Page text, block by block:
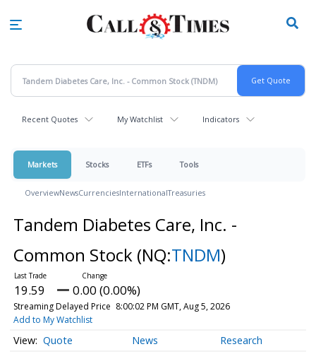
Recent Quotes My Watchlist Indicators
Markets Stocks ETFs Tools
OverviewNewsCurrenciesInternationalTreasuries
Tandem Diabetes Care, Inc. -
Common Stock (NQ:TNDM)
19.59 0.00 (0.00%)
Streaming Delayed Price 8:00:02 PM GMT, Aug 5, 2026
Add to My Watchlist
Quote News Research